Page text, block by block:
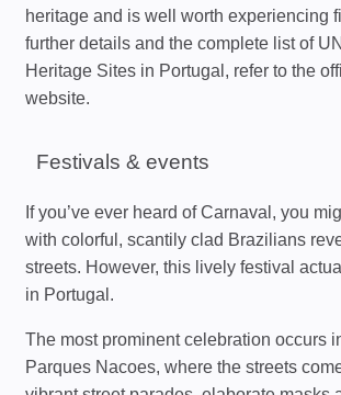
heritage and is well worth experiencing
further details and the complete list of
Heritage Sites in Portugal, refer to the
website.
Festivals & events
If you’ve ever heard of Carnaval, you
with colorful, scantily clad Brazilians
streets. However, this lively festival
in Portugal.
The most prominent celebration occurs
Parques Nacoes, where the streets